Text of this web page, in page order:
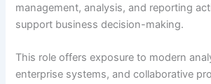
management, analysis, and reporting
support business decision-making.
This role offers exposure to modern
enterprise systems, and collaborative